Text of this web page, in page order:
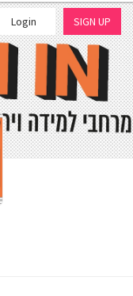
Login SIGN UP